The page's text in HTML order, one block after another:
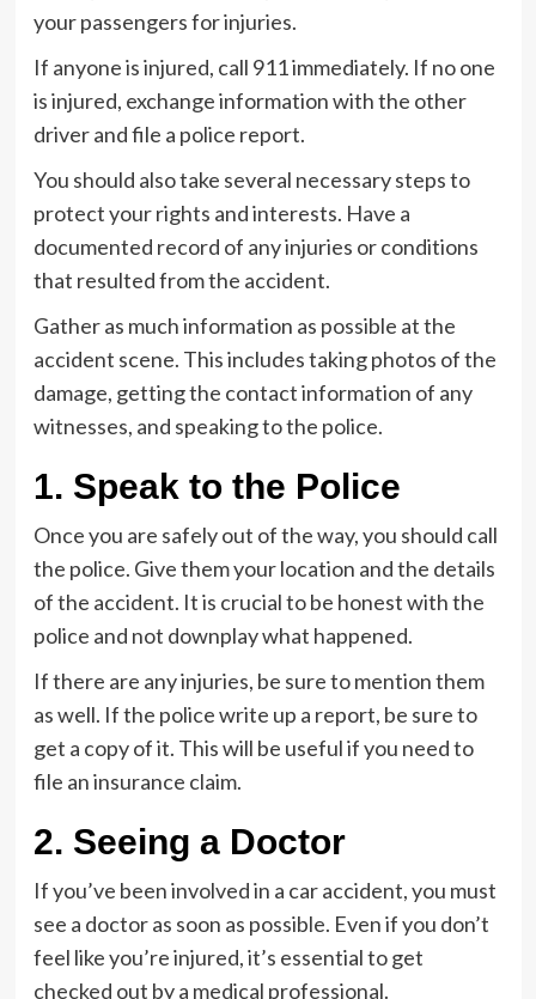
your passengers for injuries.
If anyone is injured, call 911 immediately. If no one
is injured, exchange information with the other
driver and file a police report.
You should also take several necessary steps to
protect your rights and interests. Have a
documented record of any injuries or conditions
that resulted from the accident.
Gather as much information as possible at the
accident scene. This includes taking photos of the
damage, getting the contact information of any
witnesses, and speaking to the police.
1. Speak to the Police
Once you are safely out of the way, you should call
the police. Give them your location and the details
of the accident. It is crucial to be honest with the
police and not downplay what happened.
If there are any injuries, be sure to mention them
as well. If the police write up a report, be sure to
get a copy of it. This will be useful if you need to
file an insurance claim.
2. Seeing a Doctor
If you’ve been involved in a car accident, you must
see a doctor as soon as possible. Even if you don’t
feel like you’re injured, it’s essential to get
checked out by a medical professional.